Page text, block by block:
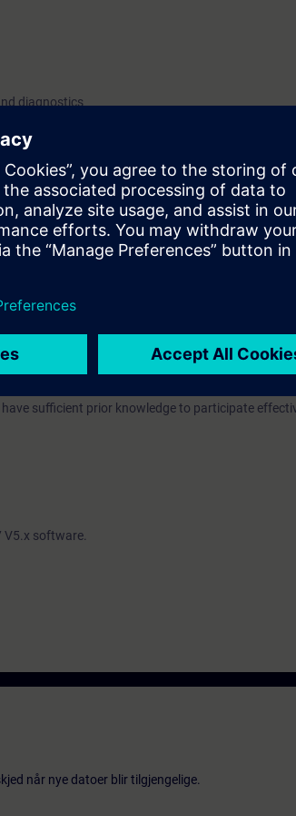
diagnostics
300 modules, a PROFIBUS DP slave (ET-200S), a
on the SIMATIC S7-300 system model
want a compact introduction to programming
PROFIBUS DP and the integration of drives.
will teach you to take a holistic view of your
On completion of the course, you will
programs, but also to make optimal use of the
sufficient prior knowledge to participate
V5.x software.
når nye datoer blir tilgjengelige.